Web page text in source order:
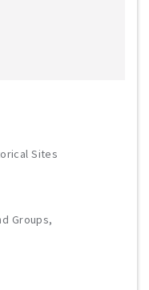
Sites
Groups,